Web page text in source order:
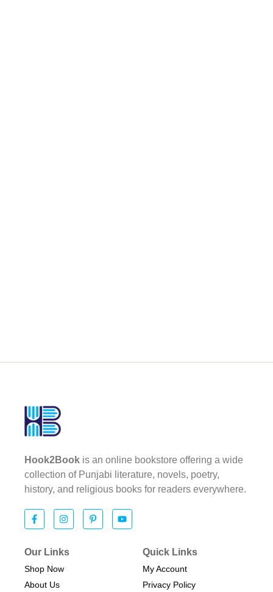
Hook2Book is an online bookstore offering a wide
collection of Punjabi literature, novels, poetry,
history, and religious books for readers everywhere.
Our Links
Shop Now
About Us
Quick Links
My Account
Privacy Policy